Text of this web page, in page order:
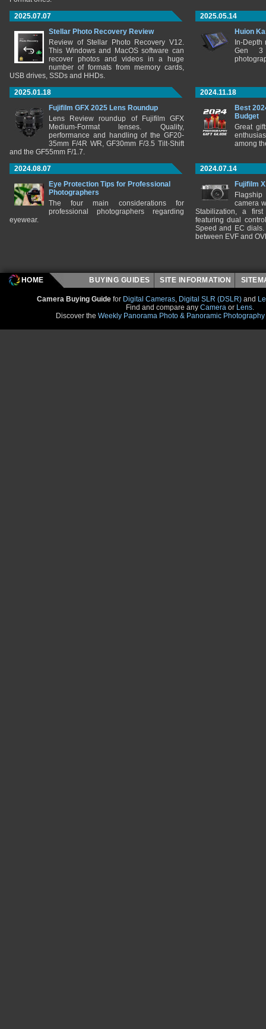
2025.07.07
Stellar Photo Recovery Review
Review of Stellar Photo Recovery V12.
This Windows and MacOS software can
recover photos and videos in a huge
number of formats from memory cards,
USB drives, SSDs and HHDs.
2025.05.14
Huion
In-
Gen 3
2025.01.18
Fujifilm GFX 2025 Lens Roundup
Lens Review roundup of Fujifilm GFX
Medium-Format lenses. Quality,
performance and handling of the GF20-
35mm F/4R WR, GF30mm F/3.5 Tilt-Shift
and the GF55mm F/1.7.
2024.11.18
Best
Budget
Great
among
2024.08.07
Eye Protection Tips for Professional
Photographers
The four main considerations for
professional photographers regarding
eyewear.
2024.07.14
Fujifilm
camera
Stabilization, a
featuring dual
Speed and EC
between EVF and
HOME BUYING GUIDES SITE INFORMATION
Camera Buying Guide for Digital Cameras, Digital SLR (DSLR) and
Find and compare any Camera or Lens.
Discover the Weekly Panorama Photo & Panoramic Photography